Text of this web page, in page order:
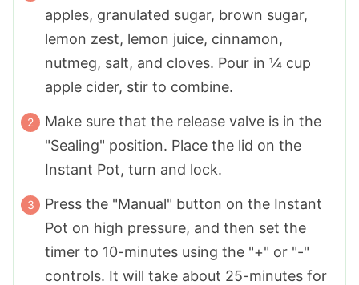
apples, granulated sugar, brown sugar,
lemon zest, lemon juice, cinnamon,
nutmeg, salt, and cloves. Pour in ¼ cup
apple cider, stir to combine.
Make sure that the release valve is in the
"Sealing" position. Place the lid on the
Instant Pot, turn and lock.
Press the "Manual" button on the Instant
Pot on high pressure, and then set the
timer to 10-minutes using the "+" or "-"
controls. It will take about 25-minutes for